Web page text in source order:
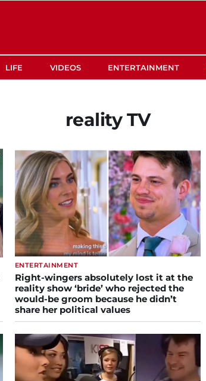
LIFE VIDEOS ENTERTAINMENT
reality TV
ENTERTAINMENT
Right-wingers absolutely lost it at the
reality show ‘bride’ who rejected the
would-be groom because he didn’t
share her political values